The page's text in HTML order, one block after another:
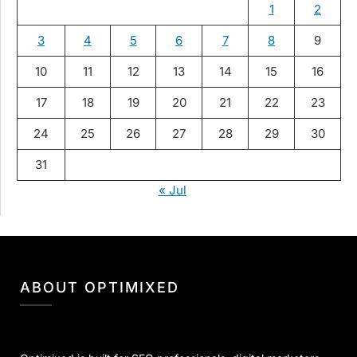
1 2
3 4 5 6 7 8 9
10 11 12 13 14 15 16
17 18 19 20 21 22 23
24 25 26 27 28 29 30
31
« Jul
ABOUT OPTIMIXED